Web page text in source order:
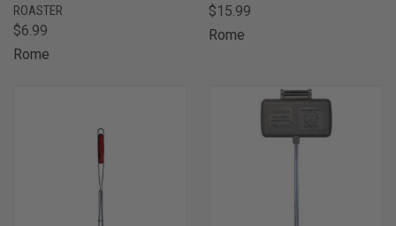
ROASTER
$6.99
Rome
$15.99
Rome